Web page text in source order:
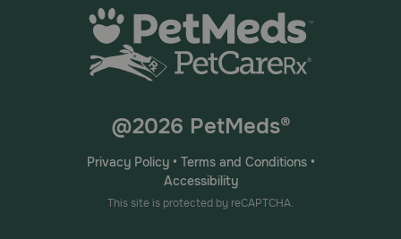
@2026 PetMeds®
Privacy Policy• Terms and Conditions•
Accessibility
This site is protected by reCAPTCHA.